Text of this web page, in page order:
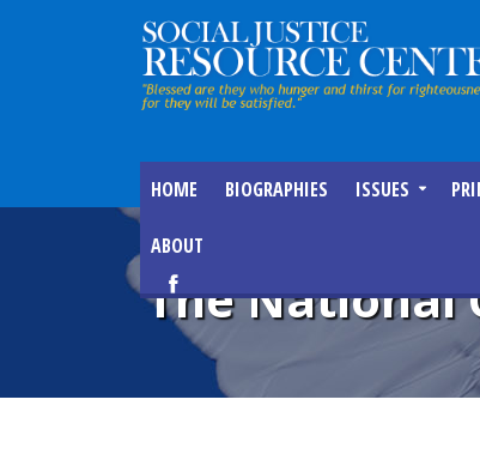
HOME BIOGRAPHIES ISSUES
ABOUT
The National